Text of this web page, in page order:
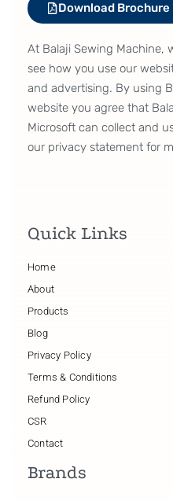
Download Brochure
At Balaji Sewing Machine,
see how you use our
and advertising. By using
website you agree that
Microsoft can collect and
our privacy statement for
Quick Links
Home
About
Products
Blog
Privacy Policy
Terms & Conditions
Refund Policy
CSR
Contact
Brands